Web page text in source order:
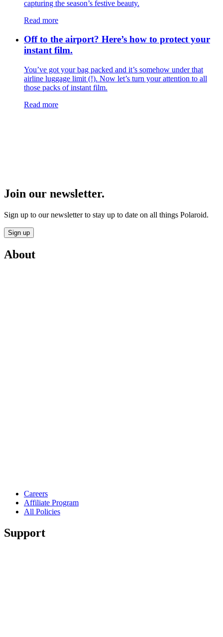
capturing the season’s festive beauty.
Read more
Off to the airport? Here’s how to protect your
instant film.
You’ve got your bag packed and it’s somehow under that
airline luggage limit (!). Now let’s turn your attention to all
those packs of instant film.
Read more
Join our newsletter.
Sign up to our newsletter to stay up to date on all things Polaroid.
Sign up
About
Careers
Affiliate Program
All Policies
Support